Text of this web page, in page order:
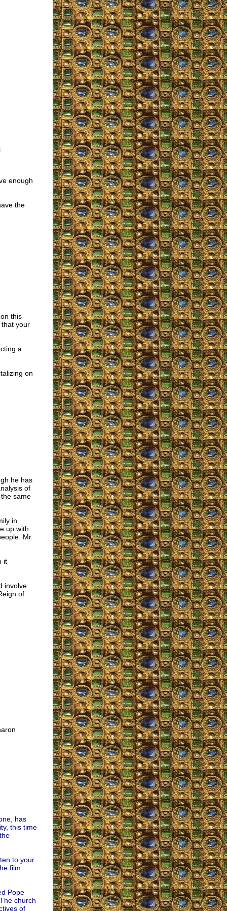
enough
the
this
your
a
on
he has
of
same
in
up with
Mr.
it
involve
of
has
this time
to your
film
Pope
church
of